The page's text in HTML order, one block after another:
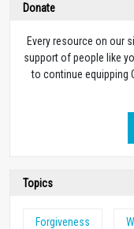
Donate
Every resource on our
support of people like
to continue equipping
Topics
Forgiveness